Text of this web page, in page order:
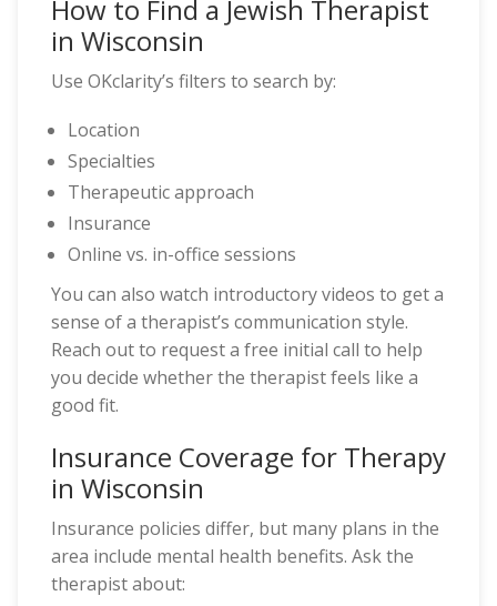
How to Find a Jewish Therapist
in Wisconsin
Use OKclarity’s filters to search by:
Location
Specialties
Therapeutic approach
Insurance
Online vs. in-office sessions
You can also watch introductory videos to get a
sense of a therapist’s communication style.
Reach out to request a free initial call to help
you decide whether the therapist feels like a
good fit.
Insurance Coverage for Therapy
in Wisconsin
Insurance policies differ, but many plans in the
area include mental health benefits. Ask the
therapist about: